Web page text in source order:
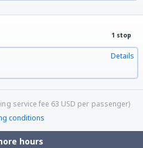
1 stop
Details
service fee 63 USD per passenger)
conditions
hours